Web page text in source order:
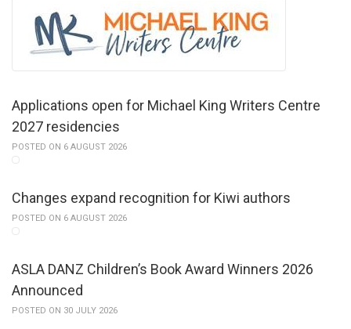
Applications open for Michael King Writers Centre
2027 residencies
POSTED ON 6 AUGUST 2026
Changes expand recognition for Kiwi authors
POSTED ON 6 AUGUST 2026
ASLA DANZ Children’s Book Award Winners 2026
Announced
POSTED ON 30 JULY 2026